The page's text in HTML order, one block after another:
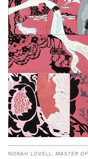
NORAH LOVELL, MASTER